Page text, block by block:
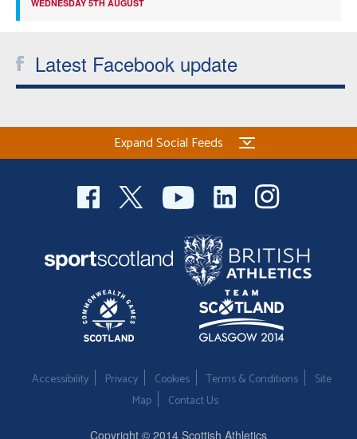
WEDNESDAY 5TH AUGUST
Latest Facebook update
Expand Social Feeds
Accessibility Privacy Cookies Terms & Conditions
Site
Map
Contact Us
Copyright © 2014 Scottish Athletics